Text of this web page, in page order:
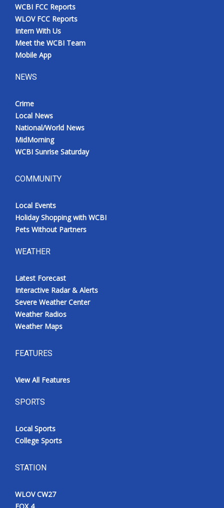
WCBI FCC Reports
WLOV FCC Reports
Intern With Us
Meet the WCBI Team
Mobile App
NEWS
Crime
Local News
National/World News
MidMorning
WCBI Sunrise Saturday
COMMUNITY
Local Events
Holiday Shopping with WCBI
Pets Without Partners
WEATHER
Latest Forecast
Interactive Radar & Alerts
Severe Weather Center
Weather Radios
Weather Maps
FEATURES
View All Features
SPORTS
Local Sports
College Sports
STATION
WLOV CW27
FOX 4